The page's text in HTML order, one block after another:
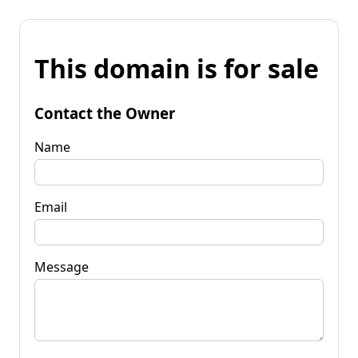
This domain is for sale
Contact the Owner
Name
Email
Message